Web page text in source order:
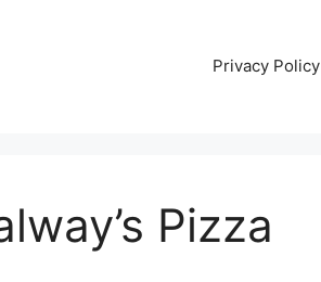
Privacy Policy
Pizza